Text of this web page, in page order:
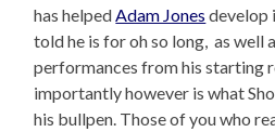
has helped Adam Jones develop
told he is for oh so long, as well
performances from his starting
importantly however is what
his bullpen. Those of you who